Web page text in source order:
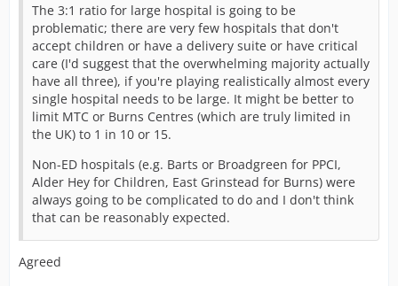
The 3:1 ratio for large hospital is going to be
problematic; there are very few hospitals that don't
accept children or have a delivery suite or have critical
care (I'd suggest that the overwhelming majority actually
have all three), if you're playing realistically almost every
single hospital needs to be large. It might be better to
limit MTC or Burns Centres (which are truly limited in
the UK) to 1 in 10 or 15.
Non-ED hospitals (e.g. Barts or Broadgreen for PPCI,
Alder Hey for Children, East Grinstead for Burns) were
always going to be complicated to do and I don't think
that can be reasonably expected.
Agreed